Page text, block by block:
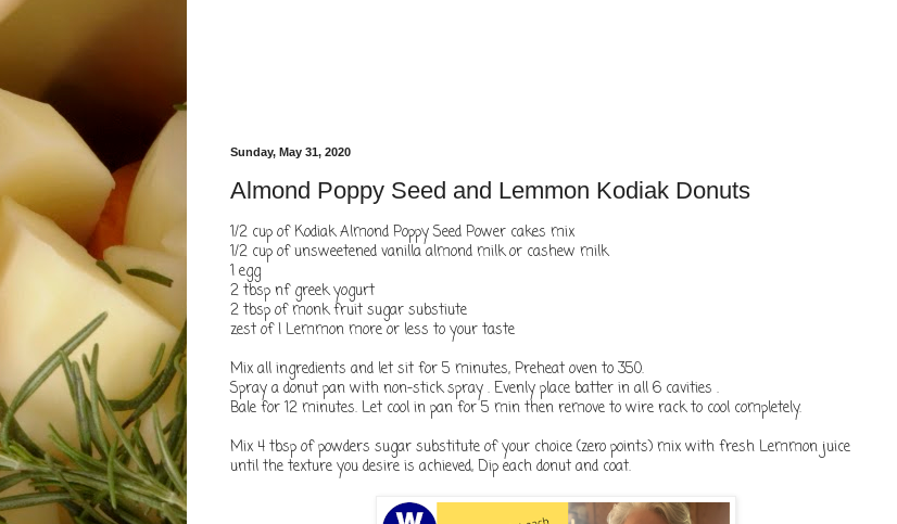
Sunday, May 31, 2020
Almond Poppy Seed and Lemmon Kodiak Donuts
1/2 cup of Kodiak Almond Poppy Seed Power cakes mix
1/2 cup of unsweetened vanilla almond milk or cashew milk
1 egg
2 tbsp nf greek yogurt
2 tbsp of monk fruit sugar substiute
zest of I Lemmon more or less to your taste
Mix all ingredients and let sit for 5 minutes, Preheat oven to 350.
Spray a donut pan with non-stick spray . Evenly place batter in all 6 cavities .
Bale for 12 minutes. Let cool in pan for 5 min then remove to wire rack to cool completely.
Mix 4 tbsp of powders sugar substitute of your choice (zero points) mix with fresh Lemmon juice
until the texture you desire is achieved, Dip each donut and coat.